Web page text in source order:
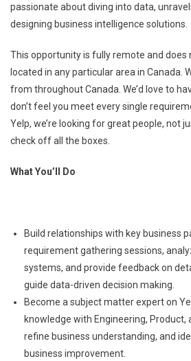
passionate about diving into data,
designing business intelligence solutions.
This opportunity is fully remote and does
located in any particular area in Canada.
from throughout Canada. We’d love to
don’t feel you meet every single
Yelp, we’re looking for great people, not
check off all the boxes.
What You’ll Do
Build relationships with key business
requirement gathering sessions,
systems, and provide feedback on
guide data-driven decision making.
Become a subject matter expert on
knowledge with Engineering, Product,
refine business understanding, and
business improvement.